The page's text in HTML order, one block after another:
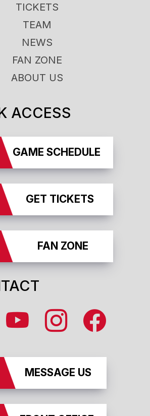
TICKETS
TEAM
NEWS
FAN ZONE
ABOUT US
ACCESS
GAME SCHEDULE
GET TICKETS
FAN ZONE
MESSAGE US